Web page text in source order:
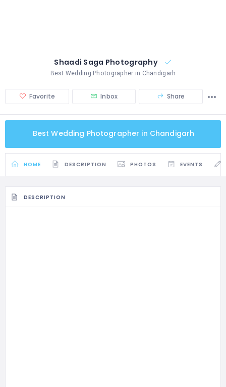
Shaadi Saga Photography
Best Wedding Photographer in Chandigarh
Favorite Inbox Share
Best Wedding Photographer in Chandigarh
HOME DESCRIPTION PHOTOS EVENTS
DESCRIPTION